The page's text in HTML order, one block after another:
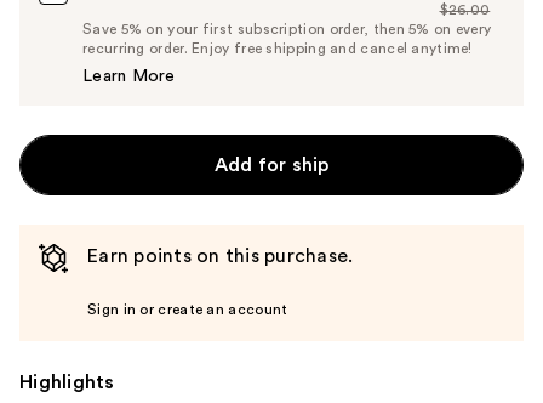
Price
$24.70
List
Price
$26.00
Save 5% on your first subscription order, then 5% on every
recurring order. Enjoy free shipping and cancel anytime!
Learn More
Add for ship
Earn points on this purchase.
Sign in or create an account
Highlights